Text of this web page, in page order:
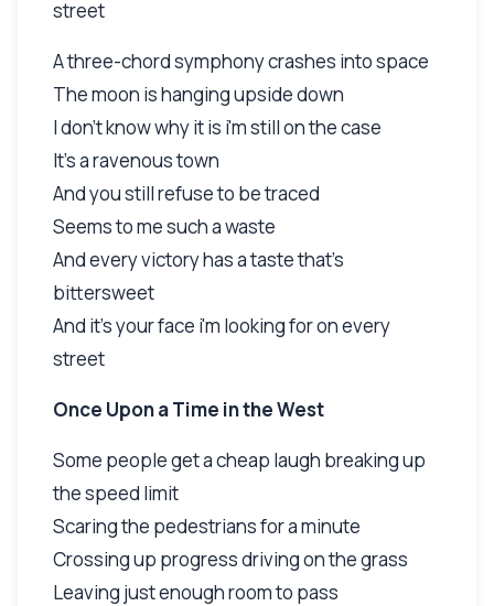
street
A three-chord symphony crashes into space
The moon is hanging upside down
I don't know why it is i'm still on the case
It's a ravenous town
And you still refuse to be traced
Seems to me such a waste
And every victory has a taste that's
bittersweet
And it's your face i'm looking for on every
street
Once Upon a Time in the West
Some people get a cheap laugh breaking up
the speed limit
Scaring the pedestrians for a minute
Crossing up progress driving on the grass
Leaving just enough room to pass